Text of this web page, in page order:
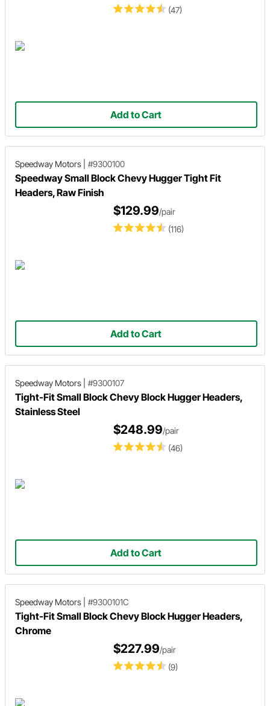
(47)
Add to Cart
Speedway Motors #9300100
Speedway Small Block Chevy Hugger Tight Fit
Headers, Raw Finish
(116)
$129.99/pair
Add to Cart
Speedway Motors #9300107
Tight-Fit Small Block Chevy Block Hugger Headers,
Stainless Steel
(46)
$248.99/pair
Add to Cart
Speedway Motors #9300101C
Tight-Fit Small Block Chevy Block Hugger Headers,
Chrome
(9)
$227.99/pair